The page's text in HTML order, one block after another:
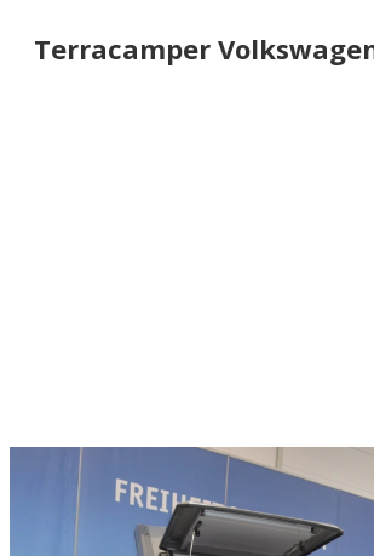
Terracamper